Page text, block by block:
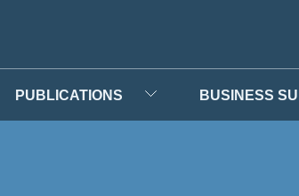
PUBLICATIONS BUSINESS